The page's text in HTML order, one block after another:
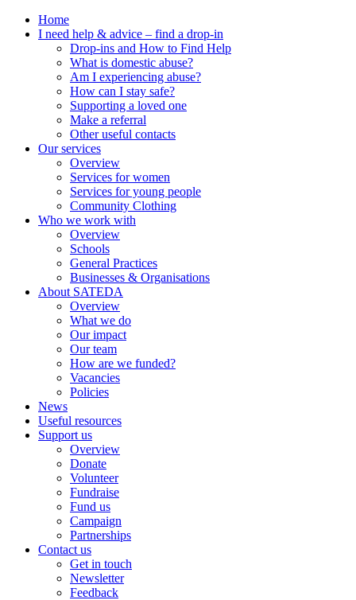
Home
I need help & advice – find a drop-in
Drop-ins and How to Find Help
What is domestic abuse?
Am I experiencing abuse?
How can I stay safe?
Supporting a loved one
Make a referral
Other useful contacts
Our services
Overview
Services for women
Services for young people
Community Clothing
Who we work with
Overview
Schools
General Practices
Businesses & Organisations
About SATEDA
Overview
What we do
Our impact
Our team
How are we funded?
Vacancies
Policies
News
Useful resources
Support us
Overview
Donate
Volunteer
Fundraise
Fund us
Campaign
Partnerships
Contact us
Get in touch
Newsletter
Feedback